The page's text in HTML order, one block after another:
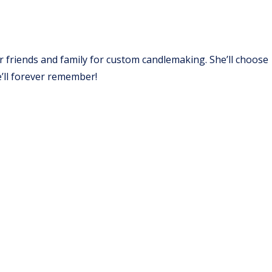
and family for custom candlemaking. She’ll choose
forever remember!